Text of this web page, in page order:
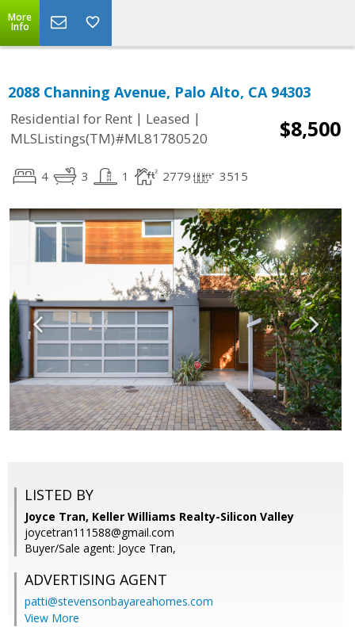
More
Info
2088 Channing Avenue, Palo Alto, CA 94303
Residential for Rent | Leased |
MLSListings(TM)#ML81780520
$8,500
4 3 1 2779 3515
LISTED BY
Joyce Tran, Keller Williams Realty-Silicon Valley
joycetran111588@gmail.com
Buyer/Sale agent: Joyce Tran,
ADVERTISING AGENT
patti@stevensonbayareahomes.com
View More